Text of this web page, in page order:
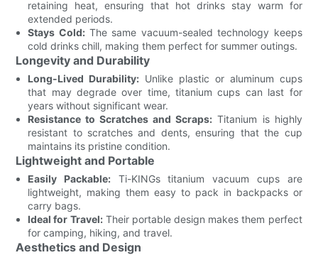
retaining heat, ensuring that hot drinks stay warm for
extended periods.
Stays Cold:The same vacuum-sealed technology keeps
cold drinks chill, making them perfect for summer outings.
Longevity and Durability
Long-Lived Durability: Unlike plastic or aluminum cups
that may degrade over time, titanium cups can last for
years without significant wear.
Resistance to Scratches and Scraps: Titanium is highly
resistant to scratches and dents, ensuring that the cup
maintains its pristine condition.
Lightweight and Portable
Easily Packable:Ti-KINGs titanium vacuum cups are
lightweight, making them easy to pack in backpacks or
carry bags.
Ideal for Travel:Their portable design makes them perfect
for camping, hiking, and travel.
Aesthetics and Design